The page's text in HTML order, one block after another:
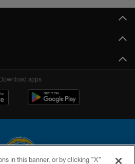
Download apps
in this banner, or by clicking "X"